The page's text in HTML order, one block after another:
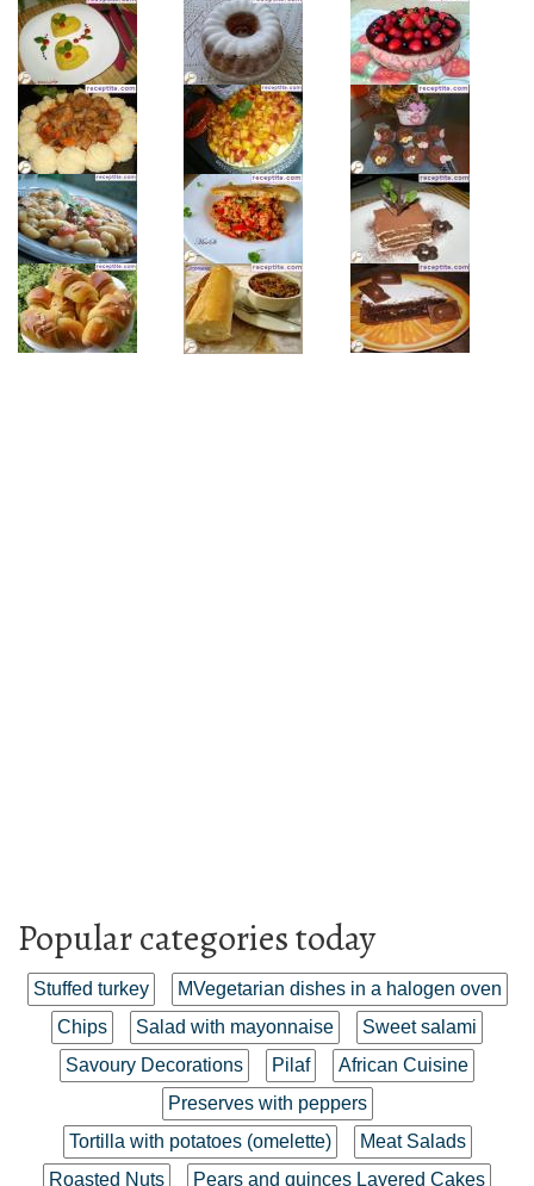
Popular categories today
Stuffed turkey
MVegetarian dishes in a halogen oven
Chips
Salad with mayonnaise
Sweet salami
Savoury Decorations
Pilaf
African Cuisine
Preserves with peppers
Tortilla with potatoes (omelette)
Meat Salads
Roasted Nuts
Pears and quinces Layered Cakes